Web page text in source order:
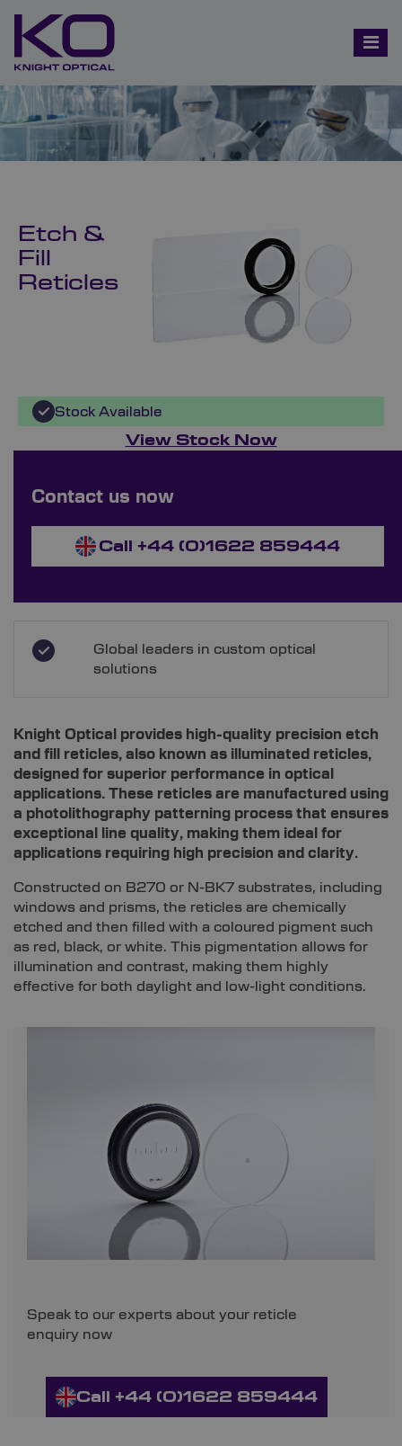
Etch &
Fill
Reticles
Stock Available
View Stock Now
Contact us now
Call +44 (0)1622 859444
Global leaders in custom optical
solutions
Knight Optical provides high-quality precision etch
and fill reticles, also known as illuminated reticles,
designed for superior performance in optical
applications. These reticles are manufactured using
a photolithography patterning process that ensures
exceptional line quality, making them ideal for
applications requiring high precision and clarity.
Constructed on B270 or N-BK7 substrates, including
windows and prisms, the reticles are chemically
etched and then filled with a coloured pigment such
as red, black, or white. This pigmentation allows for
illumination and contrast, making them highly
effective for both daylight and low-light conditions.
Speak to our experts about your reticle
enquiry now
Call +44 (0)1622 859444